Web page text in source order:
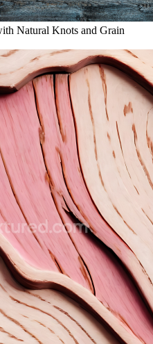
Natural Knots and Grain